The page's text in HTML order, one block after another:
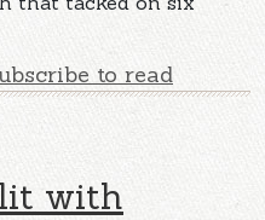
to read
with